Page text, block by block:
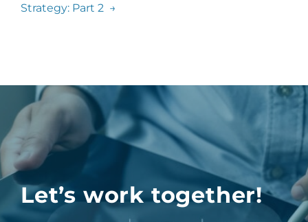
Strategy: Part 2 →
Let’s work together!